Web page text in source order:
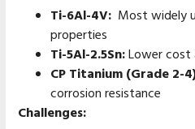
Ti-6Al-4V: Most widely
properties
Ti-5Al-2.5Sn:Lower
CP Titanium (Grade 2-
corrosion resistance
Challenges: